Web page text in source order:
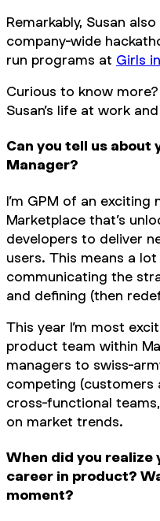
Remarkably, Susan
company-wide
run programs at Girls
Curious to know more?
Susan’s life at work
Can you tell us about
Manager?
I’m GPM of an
Marketplace that’s
developers to deliver
users. This means a
communicating the
and defining (then
This year I’m most
product team within
managers to swiss-
competing (customers
cross-functional
on market trends.
When did you realize
career in product?
moment?